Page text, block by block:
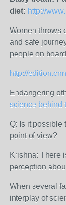
diet: http://
Women throws
and safe
people on
http://
Endangering
science behind
Q: Is it possible
point of view?
Krishna: There
perception
When several
interplay of